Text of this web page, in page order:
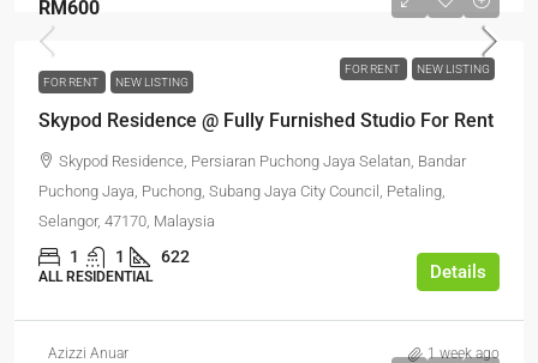
FOR RENT NEW LISTING
RM600
FOR RENT NEW LISTING
Skypod Residence @ Fully Furnished Studio For Rent
Skypod Residence, Persiaran Puchong Jaya Selatan, Bandar
Puchong Jaya, Puchong, Subang Jaya City Council, Petaling,
Selangor, 47170, Malaysia
1 1 622
ALL RESIDENTIAL Details
Azizzi Anuar 1 week ago